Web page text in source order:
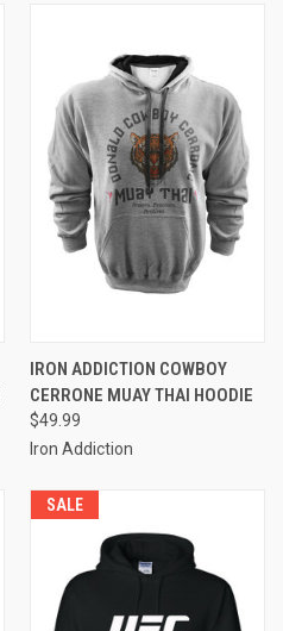
IRON ADDICTION COWBOY
CERRONE MUAY THAI HOODIE
$49.99
Iron Addiction
SALE